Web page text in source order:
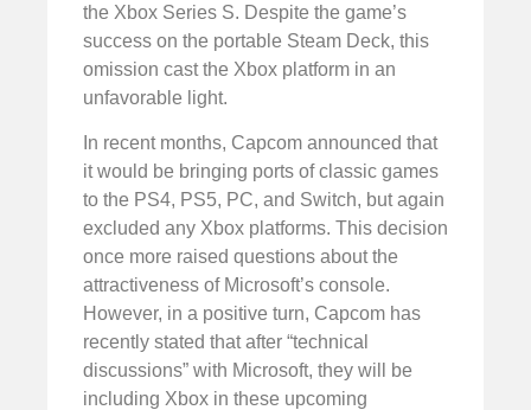
the Xbox Series S. Despite the game’s
success on the portable Steam Deck, this
omission cast the Xbox platform in an
unfavorable light.
In recent months, Capcom announced that
it would be bringing ports of classic games
to the PS4, PS5, PC, and Switch, but again
excluded any Xbox platforms. This decision
once more raised questions about the
attractiveness of Microsoft’s console.
However, in a positive turn, Capcom has
recently stated that after “technical
discussions” with Microsoft, they will be
including Xbox in these upcoming